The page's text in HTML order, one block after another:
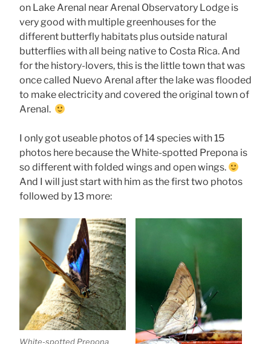
on Lake Arenal near Arenal Observatory Lodge is
very good with multiple greenhouses for the
different butterfly habitats plus outside natural
butterflies with all being native to Costa Rica. And
for the history-lovers, this is the little town that was
once called Nuevo Arenal after the lake was flooded
to make electricity and covered the original town of
Arenal.
I only got useable photos of 14 species with 15
photos here because the White-spotted Prepona is
so different with folded wings and open wings.
And I will just start with him as the first two photos
followed by 13 more:
White-spotted Prepona